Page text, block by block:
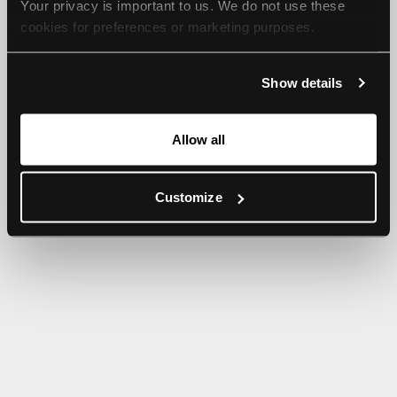
Your privacy is important to us. We do not use these
cookies for preferences or marketing purposes.
For more information, please check our Privacy Policy.
Show details
Allow all
Customize
browser console for more information).